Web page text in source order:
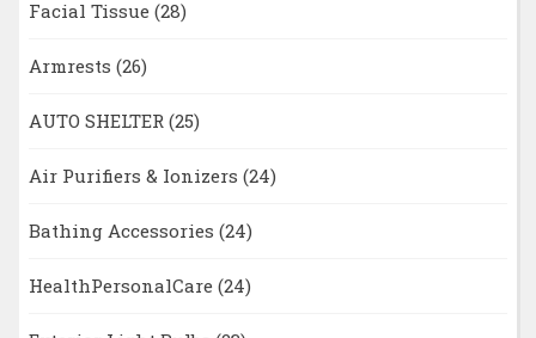
Facial Tissue (28)
Armrests (26)
AUTO SHELTER (25)
Air Purifiers & Ionizers (24)
Bathing Accessories (24)
HealthPersonalCare (24)